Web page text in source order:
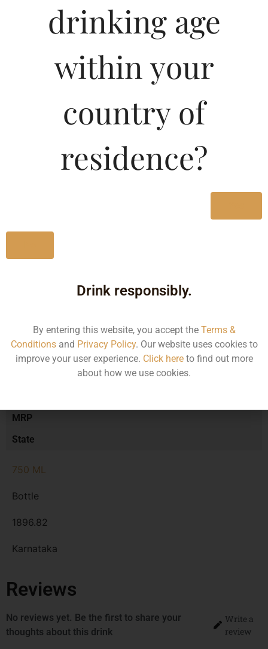
Cousino Macul
Antiguas Reservas
Merlot-DF
Whiskey
Type :Whiskey
MRP
State
750 ML
Bottle
1896.82
Karnataka
Reviews
No reviews yet. Be the first to share your
thoughts about this drink
Write a
review
drinking age
within your
country of
residence?
Drink responsibly.
By entering this website, you accept the Terms &
Conditionsand Privacy Policy. Our website uses cookies to
improve your user experience. Click hereto find out more
about how we use cookies.